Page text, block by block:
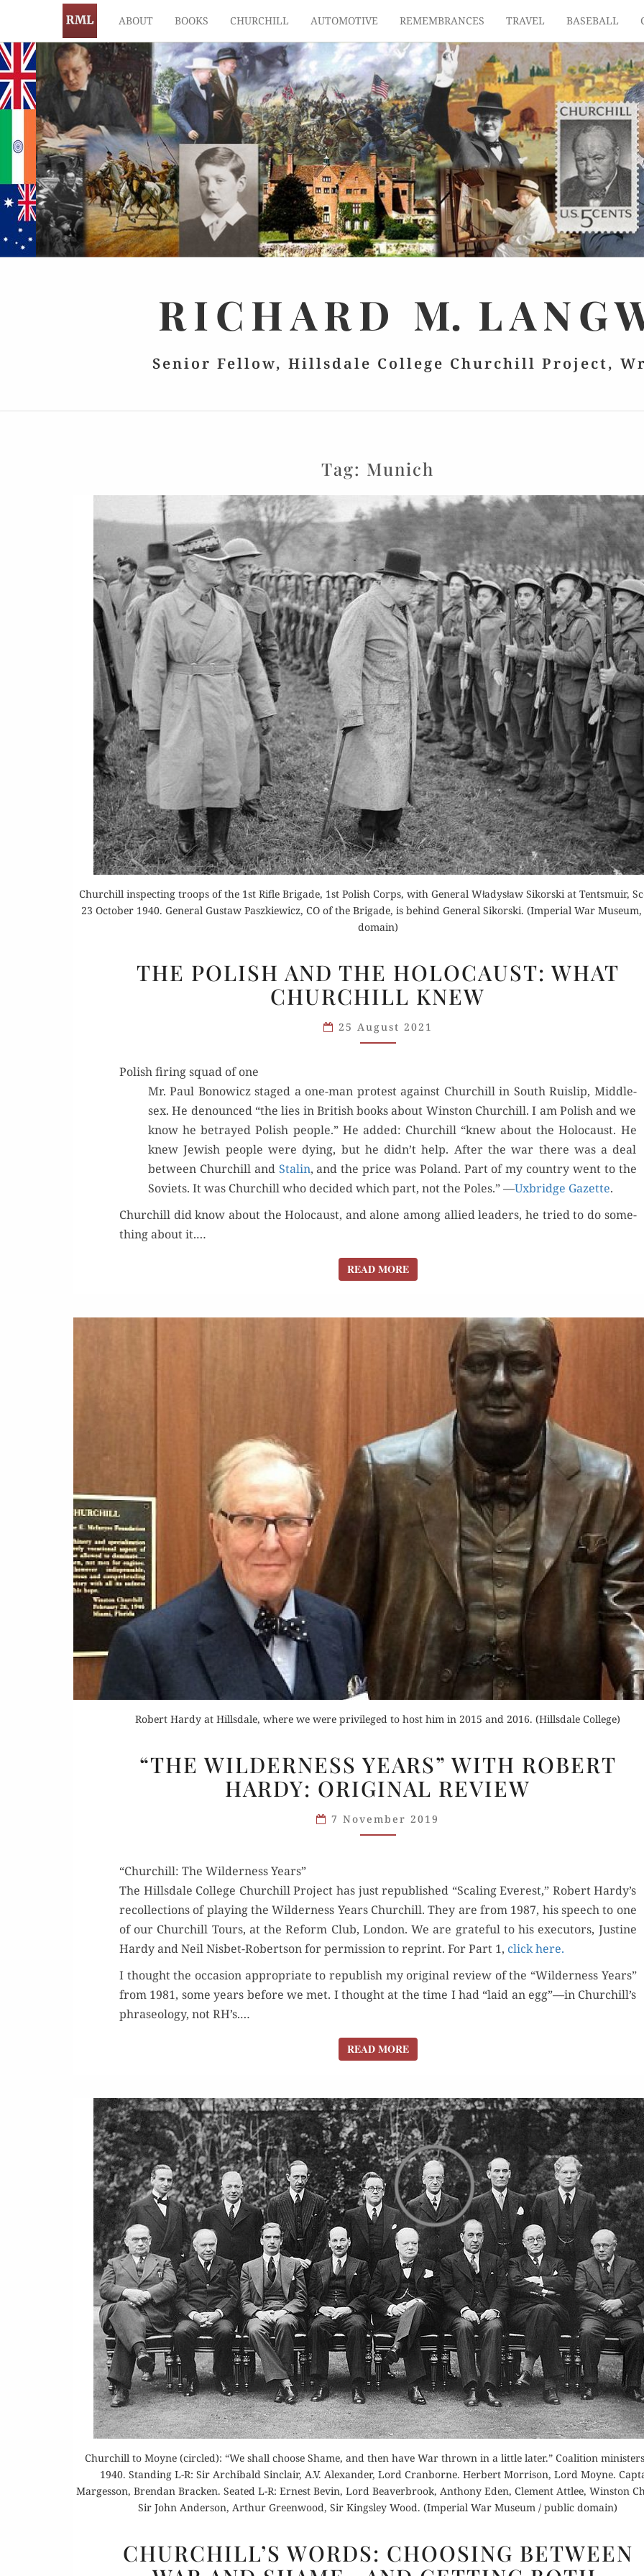
ABOUT BOOKS CHURCHILL AUTOMOTIVE REMEMBRANCES TRAVEL BASEBALL
RICHARD M.
Senior Fellow, Hillsdale College Churchill Project,
Tag: Munich
Churchill inspecting troops of the 1st Rifle Brigade, 1st Polish Corps, with General Władysław Sikorski at Tentsmuir,
23 October 1940. General Gustaw Paszkiewicz, CO of the Brigade, is behind General Sikorski. (Imperial War
domain)
POLISH
AND
HOLOCAUST:
KNEW
THE POLISH AND THE HOLOCAUST: WHAT
CHURCHILL KNEW
25 August 2021
Polish firing squad of one
Mr. Paul Bonow­icz staged a one-man protest against Churchill in South Ruis­lip, Mid­dle­
sex. He denounced “the lies in British books about Win­ston Churchill. I am Pol­ish and we
know he betrayed Pol­ish peo­ple.” He added: Churchill “knew about the Holo­caust. He
knew Jew­ish peo­ple were dying, but he didn’t help. After the war there was a deal
between Churchill and Stal­in, and the price was Poland. Part of my coun­try went to the
Sovi­ets. It was Churchill who decid­ed which part, not the Poles.” —Uxbridge Gazette.
Churchill did know about the Holo­caust, and alone among allied lead­ers, he tried to do some­
thing about it.…
READ MOREREAD MORE
Robert Hardy at Hillsdale, where we were privileged to host him in 2015 and 2016. (Hillsdale College)
WILDERNESS
YEARS”
ROBERT
REVIEW
“THE WILDERNESS YEARS” WITH ROBERT
HARDY: ORIGINAL REVIEW
7 November 2019
“Churchill: The Wilderness Years”
The Hills­dale Col­lege Churchill Project has just repub­lished “Scal­ing Ever­est,” Robert Hardy’s
rec­ol­lec­tions of play­ing the Wilder­ness Years Churchill. They are from 1987, his speech to one
of our Churchill Tours, at the Reform Club, Lon­don. We are grate­ful to his execu­tors, Jus­tine
Hardy and Neil Nis­bet-Robert­son for per­mis­sion to reprint. For Part 1, click here.
I thought the occa­sion appro­pri­ate to repub­lish my orig­i­nal review of the “Wilder­ness Years”
from 1981, some years before we met. I thought at the time I had “laid an egg”—in Churchill’s
phrase­ol­o­gy, not RH’s.…
READ MOREREAD MORE
Churchill to Moyne (circled): “We shall choose Shame, and then have War thrown in a little later.” Coalition
1940. Standing L-R: Sir Archibald Sinclair, A.V. Alexander, Lord Cranborne. Herbert Morrison, Lord Moyne.
Margesson, Brendan Bracken. Seated L-R: Ernest Bevin, Lord Beaverbrook, Anthony Eden, Clement Attlee, Winston
Sir John Anderson, Arthur Greenwood, Sir Kingsley Wood. (Imperial War Museum / public domain)
WORDS:
CHURCHILL’S WORDS: CHOOSING BETWEEN
Order Now
Buy for Kindle
Read Review
Order Now
Read Review
Buy
Read